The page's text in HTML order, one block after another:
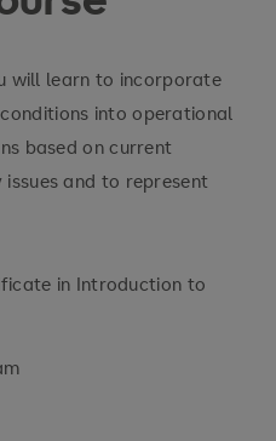
will learn to incorporate
into operational
based on current
and to represent
in Introduction to